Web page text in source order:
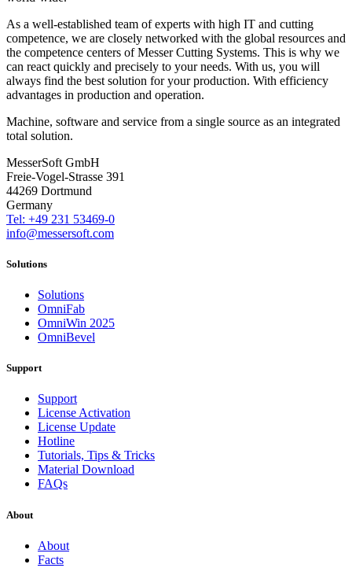
As a well-established team of experts with high IT and cutting
competence, we are closely networked with the global resources and
the competence centers of Messer Cutting Systems. This is why we
can react quickly and precisely to your needs. With us, you will
always find the best solution for your production. With efficiency
advantages in production and operation.
Machine, software and service from a single source as an integrated
total solution.
MesserSoft GmbH
Freie-Vogel-Strasse 391
44269 Dortmund
Germany
Tel: +49 231 53469-0
info@messersoft.com
Solutions
Solutions
OmniFab
OmniWin 2025
OmniBevel
Support
Support
License Activation
License Update
Hotline
Tutorials, Tips & Tricks
Material Download
FAQs
About
About
Facts